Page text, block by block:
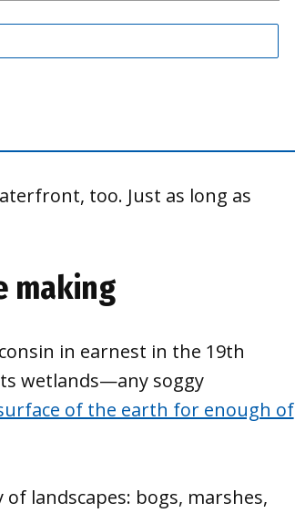
too. Just as long as
making
in earnest in the 19th
wetlands—any soggy
of the earth for enough of
landscapes: bogs, marshes,